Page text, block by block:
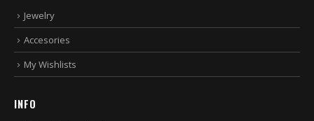
Jewelry
Accesories
My Wishlists
INFO